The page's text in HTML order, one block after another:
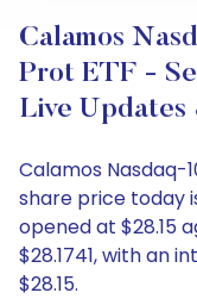
Calamos
Prot ETF -
Live Updates
Calamos Nasdaq-
share price today
opened at $28.15
$28.1741, with an
$28.15.